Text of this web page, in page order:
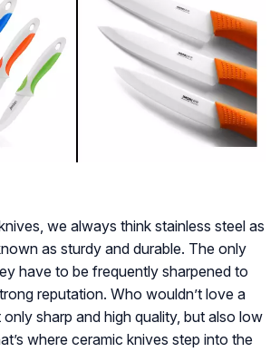
we always think stainless steel as
as sturdy and durable. The only
have to be frequently sharpened to
reputation. Who wouldn’t love a
sharp and high quality, but also low
where ceramic knives step into the